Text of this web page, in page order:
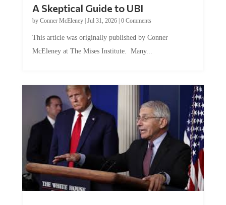
A Skeptical Guide to UBI
by Conner McEleney| Jul 31, 2026| 0 Comments
This article was originally published by Conner
McEleney at The Mises Institute. Many...